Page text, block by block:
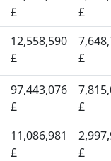
£
£
12,558,590
£
£
97,443,076
£
£
11,086,981
£
£